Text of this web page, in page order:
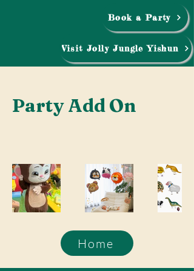
Book a Party
Visit Jolly Jungle Yishun
Party Add On
Home